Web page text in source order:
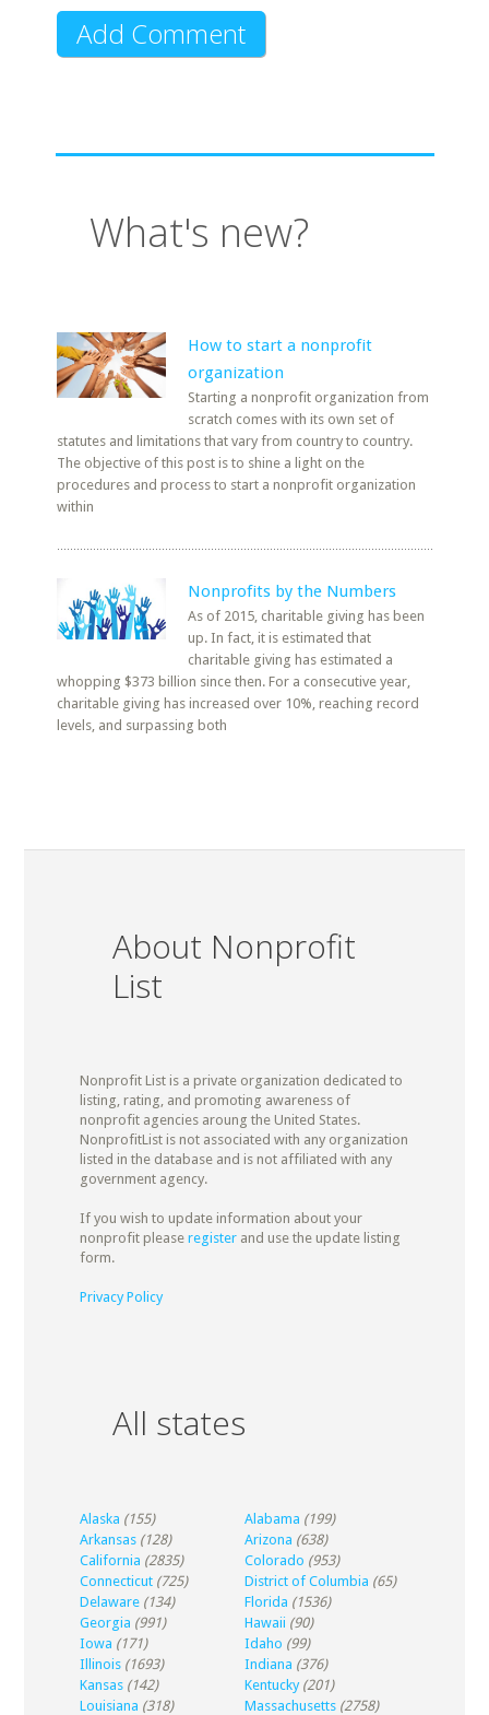
What's new?
How to start a nonprofit
organization
Starting a nonprofit organization from
scratch comes with its own set of
statutes and limitations that vary from country to country.
The objective of this post is to shine a light on the
procedures and process to start a nonprofit organization
within
Nonprofits by the Numbers
As of 2015, charitable giving has been
up. In fact, it is estimated that
charitable giving has estimated a
whopping $373 billion since then. For a consecutive year,
charitable giving has increased over 10%, reaching record
levels, and surpassing both
About Nonprofit
List
Nonprofit List is a private organization dedicated to
listing, rating, and promoting awareness of
nonprofit agencies aroung the United States.
NonprofitList is not associated with any organization
listed in the database and is not affiliated with any
government agency.
If you wish to update information about your
nonprofit please registerand use the update listing
form.
Privacy Policy
All states
Alaska (155) Alabama (199)
Arkansas (128) Arizona (638)
California (2835) Colorado (953)
Connecticut (725) District of Columbia (65)
Delaware (134) Florida (1536)
Georgia (991) Hawaii (90)
Iowa (171) Idaho (99)
Illinois (1693) Indiana (376)
Kansas (142) Kentucky (201)
Louisiana (318) Massachusetts (2758)